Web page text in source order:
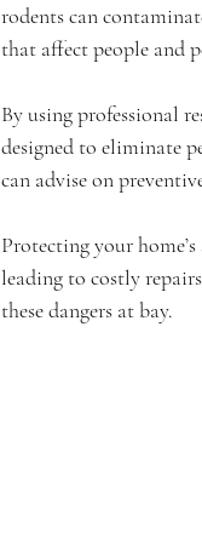
rodents can
that affect people and
By using professional
designed to eliminate
can advise on
Protecting your
leading to costly
these dangers at bay.